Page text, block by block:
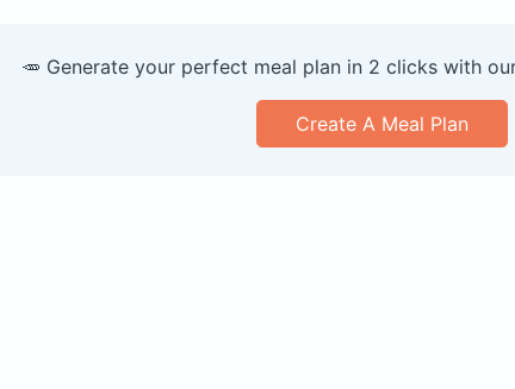
🥕 Generate your perfect meal plan in 2 clicks with
Create A Meal Plan